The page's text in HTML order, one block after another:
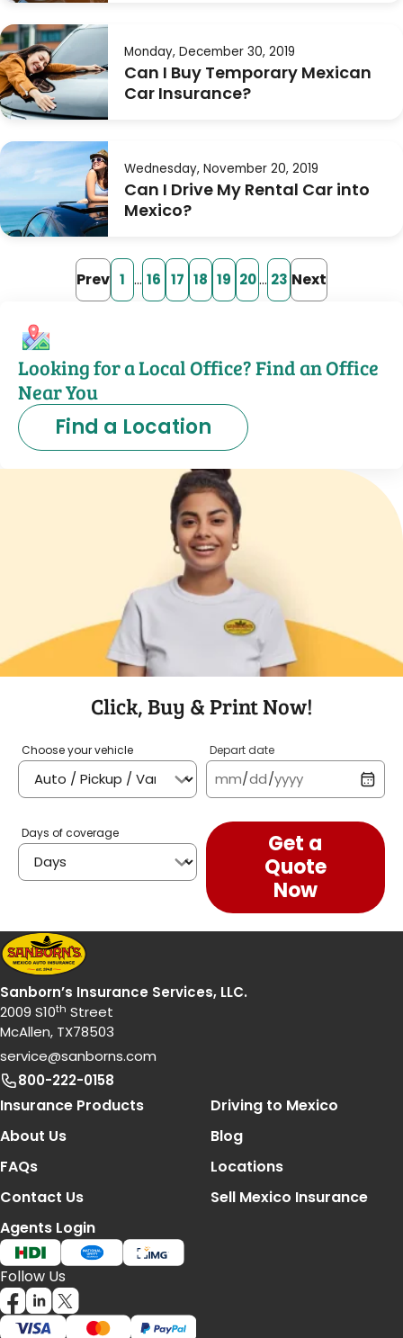
Monday, December 30, 2019
Can I Buy Temporary Mexican
Car Insurance?
Wednesday, November 20, 2019
Can I Drive My Rental Car into
Mexico?
Prev 1 … 16 17 18 19 20… 23 Next
Looking for a Local Office? Find an Office
Near You
Find a Location
Click, Buy & Print Now!
Choose your vehicle Depart date
mm/dd/yyyy
Days of coverage
Get a
Quote
Now
Sanborn’s Insurance Services, LLC.
2009 S10th Street
McAllen, TX78503
service@sanborns.com
800-222-0158
Footer Navigation
Insurance Products
Driving to Mexico
About Us
Blog
FAQs
Locations
Contact Us
Sell Mexico Insurance
Agents Login
Follow Us